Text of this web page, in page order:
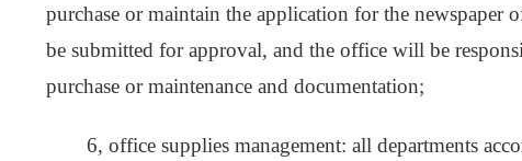
purchase or maintain the application for the
be submitted for approval, and the office will be
purchase or maintenance and documentation;
6, office supplies management: all departments